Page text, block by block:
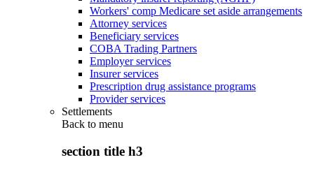
Workers' comp Medicare set aside arrangements
Attorney services
Beneficiary services
COBA Trading Partners
Employer services
Insurer services
Prescription drug assistance programs
Provider services
Settlements
Back to menu
section title h3